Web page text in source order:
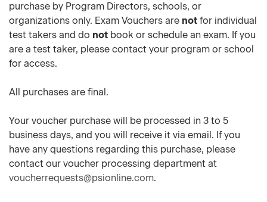
purchase by Program Directors, schools, or
organizations only. Exam Vouchers are not for individual
test takers and do not book or schedule an exam. If you
are a test taker, please contact your program or school
for access.
All purchases are final.
Your voucher purchase will be processed in 3 to 5
business days, and you will receive it via email. If you
have any questions regarding this purchase, please
contact our voucher processing department at
voucherrequests@psionline.com.